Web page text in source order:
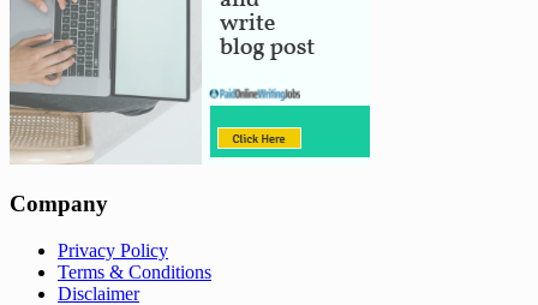
Company
Privacy Policy
Terms & Conditions
Disclaimer